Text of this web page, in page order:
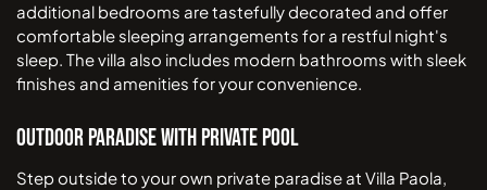
additional bedrooms are tastefully decorated and offer
comfortable sleeping arrangements for a restful night's
sleep. The villa also includes modern bathrooms with sleek
finishes and amenities for your convenience.
Outdoor Paradise with Private Pool
Step outside to your own private paradise at Villa Paola,